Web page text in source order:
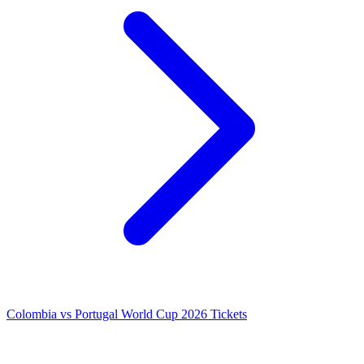
Colombia vs Portugal World Cup 2026 Tickets